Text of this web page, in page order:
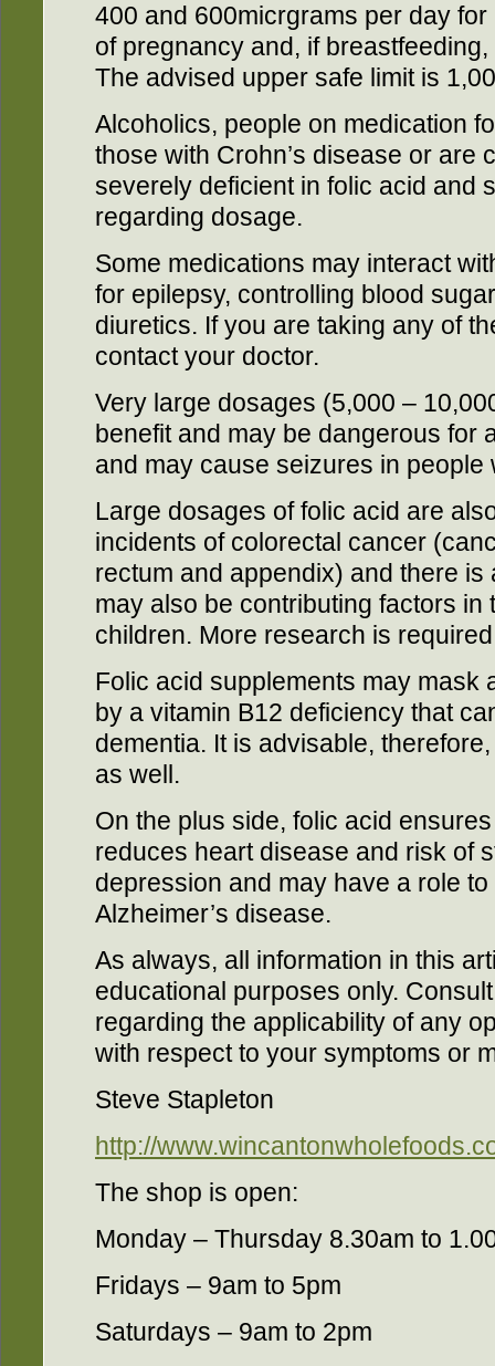
400 and 600micrgrams per day
of pregnancy and, if
The advised upper safe limit is
Alcoholics, people on medication
those with Crohn’s disease or are
severely deficient in folic acid and
regarding dosage.
Some medications may interact
for epilepsy, controlling blood
diuretics. If you are taking any of
contact your doctor.
Very large dosages (5,000 –
benefit and may be dangerous for
and may cause seizures in people
Large dosages of folic acid are
incidents of colorectal cancer
rectum and appendix) and there is
may also be contributing factors in
children. More research is
Folic acid supplements may mask
by a vitamin B12 deficiency that
dementia. It is advisable,
as well.
On the plus side, folic acid
reduces heart disease and risk of
depression and may have a role
Alzheimer’s disease.
As always, all information in this
educational purposes only.
regarding the applicability of any
with respect to your symptoms or
Steve Stapleton
http://
The shop is open:
Monday – Thursday 8.30am to
Fridays – 9am to 5pm
Saturdays – 9am to 2pm